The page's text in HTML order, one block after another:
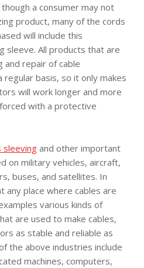
though a consumer may not
product, many of the cords
will include this
sleeve. All products that are
and repair of cable
regular basis, so it only makes
will work longer and more
with a protective
sleeving and other important
on military vehicles, aircraft,
buses, and satellites. In
any place where cables are
various kinds of
are used to make cables,
as stable and reliable as
the above industries include
machines, computers,